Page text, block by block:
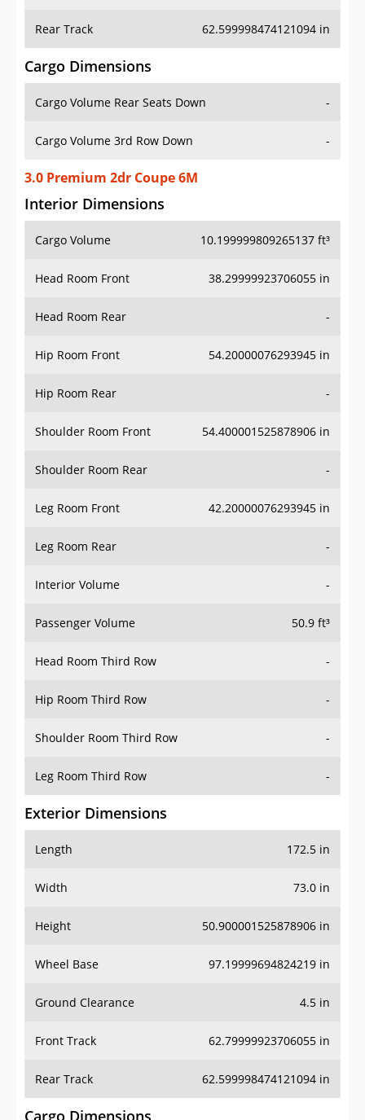
Rear Track 62.599998474121094 in
Cargo Dimensions
Cargo Volume Rear Seats Down -
Cargo Volume 3rd Row Down -
3.0 Premium 2dr Coupe 6M
Interior Dimensions
Cargo Volume 10.199999809265137 ft³
Head Room Front 38.29999923706055 in
Head Room Rear -
Hip Room Front 54.20000076293945 in
Hip Room Rear -
Shoulder Room Front 54.400001525878906 in
Shoulder Room Rear -
Leg Room Front 42.20000076293945 in
Leg Room Rear -
Interior Volume -
Passenger Volume 50.9 ft³
Head Room Third Row -
Hip Room Third Row -
Shoulder Room Third Row -
Leg Room Third Row -
Exterior Dimensions
Length 172.5 in
Width 73.0 in
Height 50.900001525878906 in
Wheel Base 97.19999694824219 in
Ground Clearance 4.5 in
Front Track 62.79999923706055 in
Rear Track 62.599998474121094 in